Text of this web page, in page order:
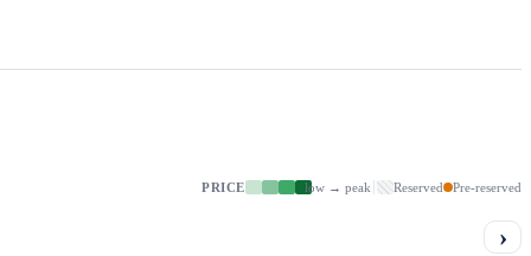
PRICE low → peak Reserved Pre-reserved
›